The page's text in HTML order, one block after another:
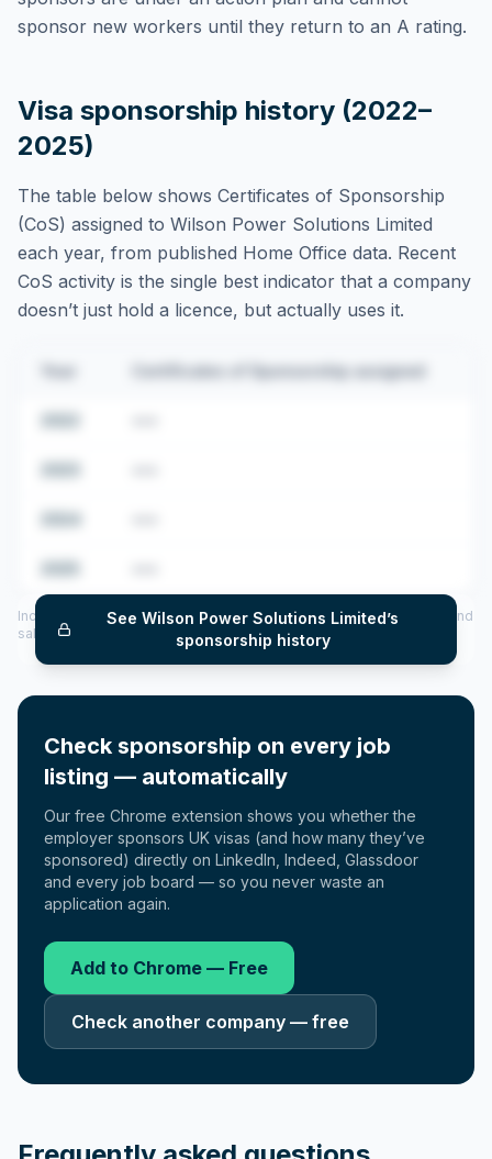
sponsor new workers until they return to an A rating.
Visa sponsorship history (2022–
2025)
The table below shows Certificates of Sponsorship
(CoS) assigned to Wilson Power Solutions Limited
each year, from published Home Office data. Recent
CoS activity is the single best indicator that a company
doesn’t just hold a licence, but actually uses it.
Certificates of Sponsorship assigned
SeeWilson Power Solutions Limited’s
sponsorship history
Includes CoS assigned per year (2022–2025), top sponsored roles and
salary insights — via our Employer Sponsorship History tool.
Check sponsorship on every job
listing — automatically
Our free Chrome extension shows you whether the
employer sponsors UK visas (and how many they’ve
sponsored) directly on LinkedIn, Indeed, Glassdoor
and every job board — so you never waste an
application again.
Add to Chrome — Free
Check another company — free